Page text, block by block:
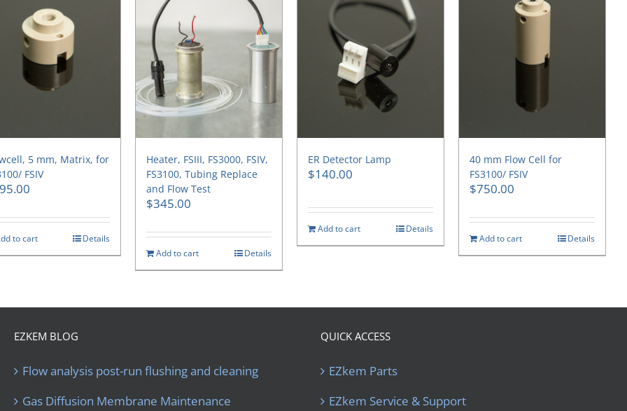
5 mm, Matrix, for
FSIV
to cart Details
Heater, FSIII, FS3000, FSIV,
FS3100, Tubing Replace
and Flow Test
$345.00
Add to cart Details
ER Detector Lamp
$140.00
Add to cart Details
40 mm Flow Cell for
FS3100/ FSIV
$750.00
Add to cart Details
EZKEM BLOG
Flow analysis post-run flushing and cleaning
Gas Diffusion Membrane Maintenance
QUICK ACCESS
EZkem Parts
EZkem Service & Support